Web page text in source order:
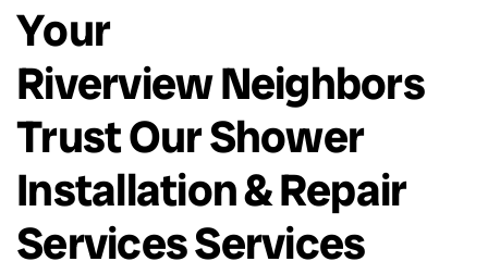
Your
Riverview Neighbors
Trust Our Shower
Installation & Repair
Services Services